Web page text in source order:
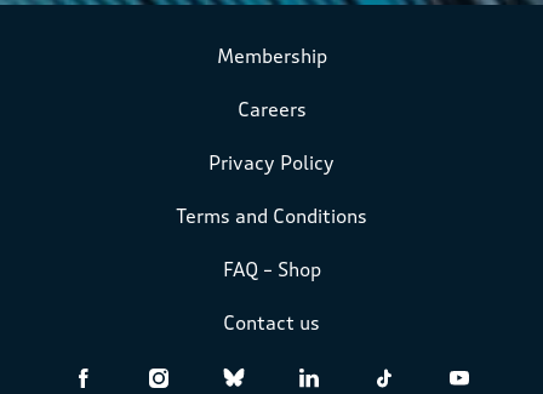
Membership
Careers
Privacy Policy
Terms and Conditions
FAQ – Shop
Contact us